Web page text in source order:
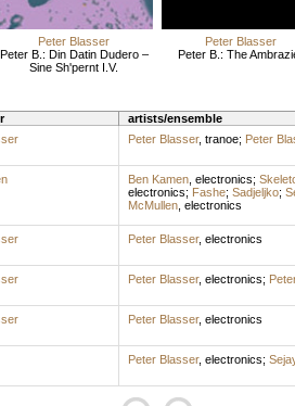
Peter Blasser
Peter B.: Din Datin Dudero –
Sine Sh'pernt I.V.
Peter Blasser
Peter B.: The
artists/ensemble
Peter Blasser, tranoe; Peter
Ben Kamen, electronics;
electronics; Fashe; Sadjeljko;
McMullen, electronics
Peter Blasser, electronics
Peter Blasser, electronics;
Peter Blasser, electronics
Peter Blasser, electronics;